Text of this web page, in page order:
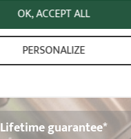
Lifetime guarantee*
OK, ACCEPT ALL
PERSONALIZE